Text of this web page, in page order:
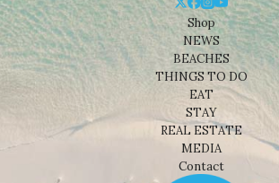
Shop
NEWS
BEACHES
THINGS TO DO
EAT
STAY
REAL ESTATE
MEDIA
Contact